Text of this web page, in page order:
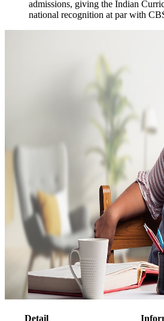
admissions, giving the Indian
national recognition at par with
Detail